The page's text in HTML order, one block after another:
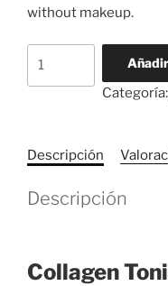
without makeup.
Categoría:
Descripción
Descripción
Collagen